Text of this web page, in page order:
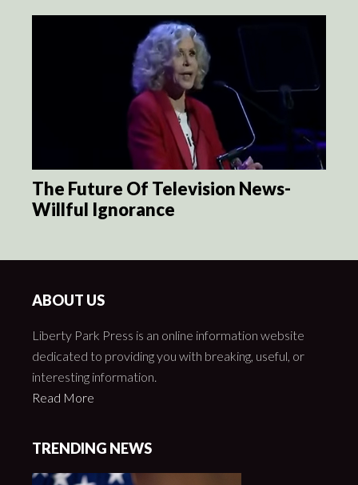
The Future Of Television News-
Willful Ignorance
ABOUT US
Liberty Park Press is an online information website
dedicated to providing you with breaking, useful, or
interesting information.
Read More
TRENDING NEWS